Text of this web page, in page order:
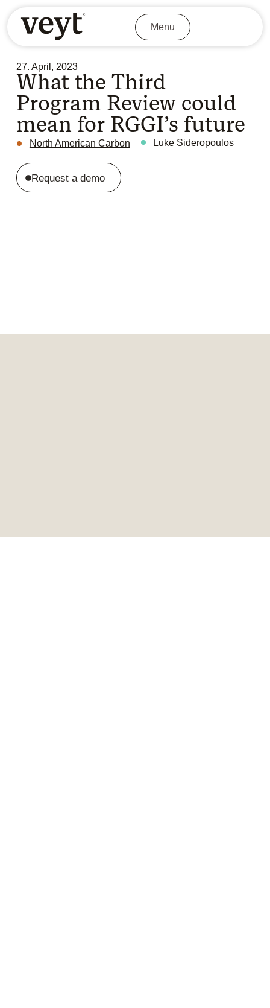
Menu
27. April, 2023
What the Third
Program Review could
mean for RGGI’s future
North American Carbon Luke Sideropoulos
Request a demo